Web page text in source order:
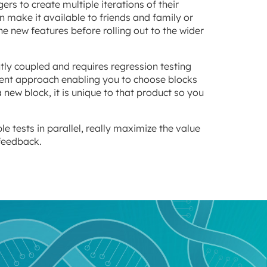
to create multiple iterations of their
make it available to friends and family or
new features before rolling out to the wider
coupled and requires regression testing
approach enabling you to choose blocks
block, it is unique to that product so you
tests in parallel, really maximize the value